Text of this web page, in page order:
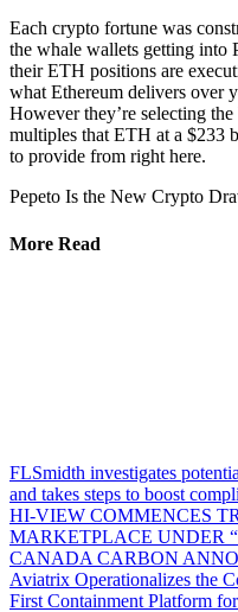
Each crypto fortune was
the whale wallets getting into
their ETH positions are
what Ethereum delivers over
However they’re selecting
multiples that ETH at a $233
to provide from right here.
Pepeto Is the New Crypto
More Read
FLSmidth investigates
and takes steps to boost
HI-VIEW COMMENCES
MARKETPLACE UNDER
CANADA CARBON
Aviatrix Operationalizes the
First Containment Platform